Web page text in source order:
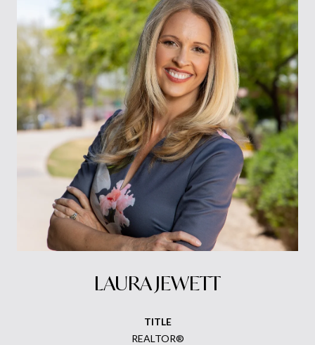
LAURA JEWETT
TITLE
REALTOR®